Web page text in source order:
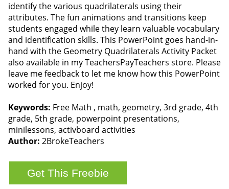
identify the various quadrilaterals using their
attributes. The fun animations and transitions keep
students engaged while they learn valuable vocabulary
and identification skills. This PowerPoint goes hand-in-
hand with the Geometry Quadrilaterals Activity Packet
also available in my TeachersPayTeachers store. Please
leave me feedback to let me know how this PowerPoint
worked for you. Enjoy!
Keywords: Free Math , math, geometry, 3rd grade, 4th
grade, 5th grade, powerpoint presentations,
minilessons, activboard activities
Author: 2BrokeTeachers